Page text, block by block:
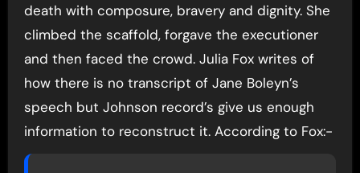
death with composure, bravery and dignity. She
climbed the scaffold, forgave the executioner
and then faced the crowd. Julia Fox writes of
how there is no transcript of Jane Boleyn’s
speech but Johnson record’s give us enough
information to reconstruct it. According to Fox:-